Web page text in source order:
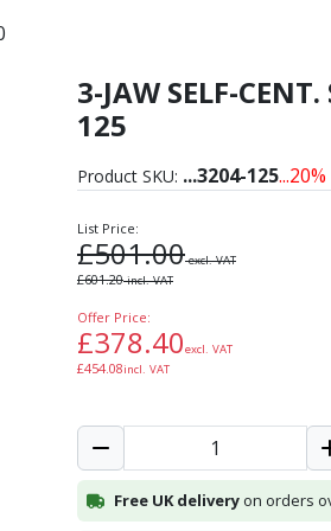
Self-
3-JAW SELF-
125
Product SKU: ...3204-125
List Price:
£501.00excl. VAT
£601.20incl. VAT
Offer Price:
£378.40excl. VAT
£454.08incl. VAT
Free UK deliveryon orders